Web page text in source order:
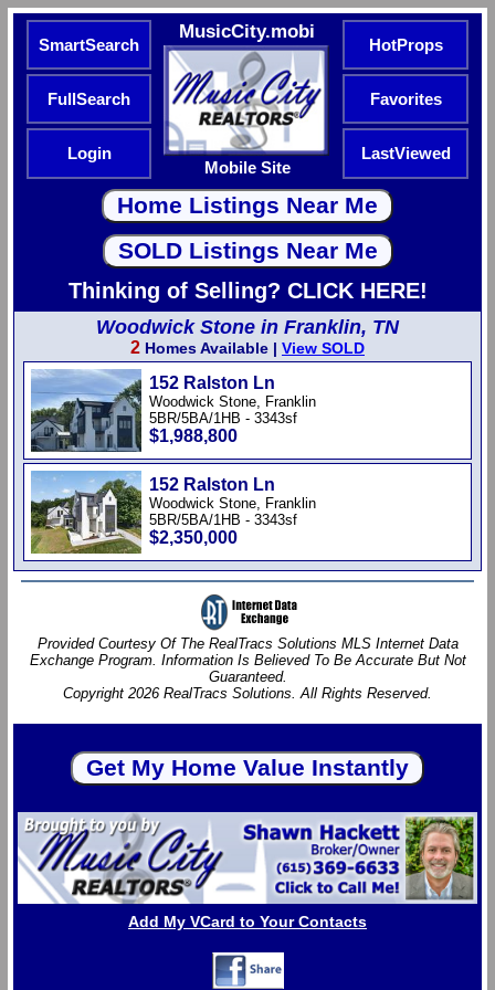
SmartSearch
MusicCity.mobi
Mobile Site
HotProps
FullSearch Favorites
Login LastViewed
Thinking of Selling? CLICK HERE!
Woodwick Stone in Franklin, TN
2 Homes Available | View SOLD
152 Ralston Ln
Woodwick Stone, Franklin
5BR/5BA/1HB - 3343sf
$1,988,800
152 Ralston Ln
Woodwick Stone, Franklin
5BR/5BA/1HB - 3343sf
$2,350,000
Provided Courtesy Of The RealTracs Solutions MLS Internet Data
Exchange Program. Information Is Believed To Be Accurate But Not
Guaranteed.
Copyright 2026 RealTracs Solutions. All Rights Reserved.
Add My VCard to Your Contacts